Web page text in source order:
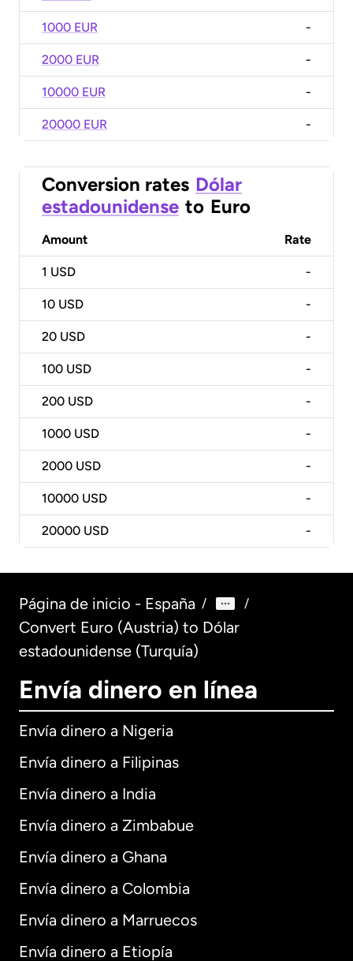
1000 EUR -
2000 EUR -
10000 EUR -
20000 EUR -
Conversion rates Dólar
estadounidense to Euro
Amount Rate
1 USD -
10 USD -
20 USD -
100 USD -
200 USD -
1000 USD -
2000 USD -
10000 USD -
20000 USD -
Página de inicio - España / /
Convert Euro (Austria) to Dólar
estadounidense (Turquía)
Envía dinero en línea
Envía dinero a Nigeria
Envía dinero a Filipinas
Envía dinero a India
Envía dinero a Zimbabue
Envía dinero a Ghana
Envía dinero a Colombia
Envía dinero a Marruecos
Envía dinero a Etiopía